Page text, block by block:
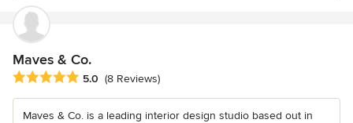
Maves & Co.
Average rating: 5 out of 5 stars
5.0 (8 Reviews)
Maves & Co. is a leading interior design studio based out in